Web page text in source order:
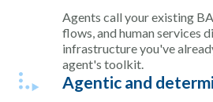
Agents call your existing
flows, and human services
infrastructure you've
agent's toolkit.
Agentic and